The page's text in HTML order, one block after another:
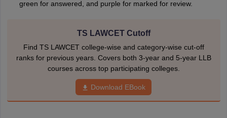
green for answered, and purple for marked for review.
TS LAWCET Cutoff
Find TS LAWCET college-wise and category-wise cut-off
ranks for previous years. Covers both 3-year and 5-year LLB
courses across top participating colleges.
Download EBook